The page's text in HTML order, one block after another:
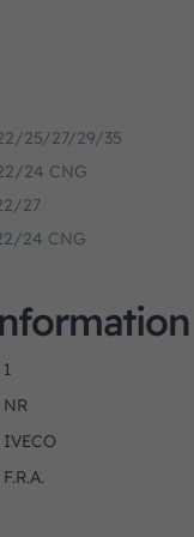
25/27/29/35
24 CNG
27
24 CNG
1
NR
IVECO
F.R.A.